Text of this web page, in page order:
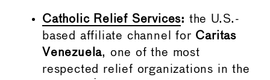
Catholic Relief Services: the U.S.-
based affiliate channel for Caritas
Venezuela, one of the most
respected relief organizations in the